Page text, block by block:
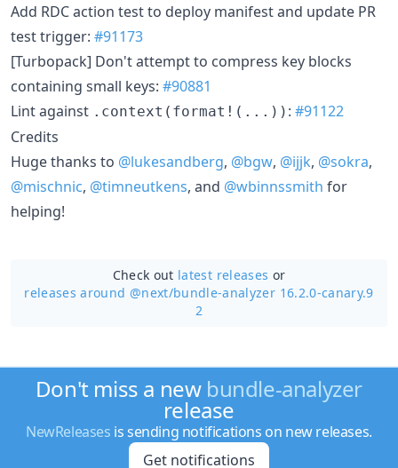
Add RDC action test to deploy manifest and update PR
test trigger: #91173
[Turbopack] Don't attempt to compress key blocks
containing small keys: #90881
Lint against .context(format!(...)) : #91122
Credits
Huge thanks to @lukesandberg, @bgw, @ijjk, @sokra,
@mischnic, @timneutkens, and @wbinnssmith for
helping!
Check out latest releases or
releases around @next/bundle-analyzer 16.2.0-canary.9
2
Don't miss a new bundle-analyzer
release
NewReleases is sending notifications on new releases.
Get notifications